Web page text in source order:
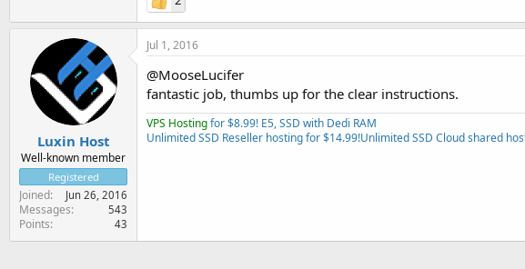
Luxin Host
Well-known member
Registered
Joined Jun 26, 2016
Messages 543
Points 43
Jul 1, 2016
@MooseLucifer
fantastic job, thumbs up for the clear instructions.
VPS Hostingfor $8.99! E5, SSD with Dedi RAM
Unlimited SSD Reseller hosting for $14.99!Unlimited SSD Cloud shared